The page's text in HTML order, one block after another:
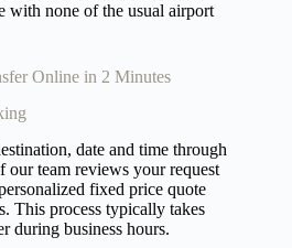
with none of the usual airport
Online in 2 Minutes
date and time through
team reviews your request
fixed price quote
This process typically takes
during business hours.